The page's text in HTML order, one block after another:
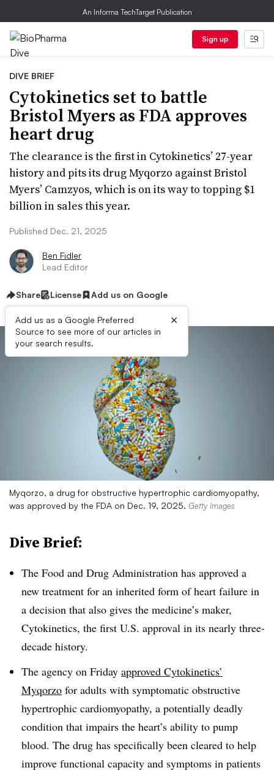
An Informa TechTarget Publication
Sign up
DIVE BRIEF
Cytokinetics set to battle
Bristol Myers as FDA approves
heart drug
The clearance is the first in Cytokinetics’ 27-year
history and pits its drug Myqorzo against Bristol
Myers’ Camzyos, which is on its way to topping $1
billion in sales this year.
Published Dec. 21, 2025
Ben Fidler
Lead Editor
Share License Add us on Google
Add us as a Google Preferred
Source to see more of our articles in
your search results.
×
Myqorzo, a drug for obstructive hypertrophic cardiomyopathy,
was approved by the FDA on Dec. 19, 2025. Getty Images
Dive Brief:
The Food and Drug Administration has approved a
new treatment for an inherited form of heart failure in
a decision that also gives the medicine’s maker,
Cytokinetics, the first U.S. approval in its nearly three-
decade history.
The agency on Friday approved Cytokinetics’
Myqorzo for adults with symptomatic obstructive
hypertrophic cardiomyopathy, a potentially deadly
condition that impairs the heart’s ability to pump
blood. The drug has specifically been cleared to help
improve functional capacity and symptoms in patients